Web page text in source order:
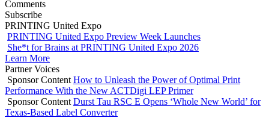
Comments
Subscribe
PRINTING United Expo
PRINTING United Expo Preview Week Launches
She*t for Brains at PRINTING United Expo 2026
Learn More
Partner Voices
Sponsor Content How to Unleash the Power of Optimal Print
Performance With the New ACTDigi LEP Primer
Sponsor Content Durst Tau RSC E Opens ‘Whole New World’ for
Texas-Based Label Converter